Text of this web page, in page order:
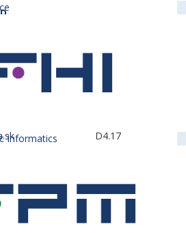
Informatics
of the department,
and Translation
D4.17
for All
and Sports Centre
PhD.